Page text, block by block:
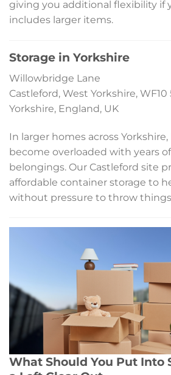
giving you additional flexibility if
includes larger items.
Storage in Yorkshire
Willowbridge Lane
Castleford, West Yorkshire, WF10
Yorkshire, England, UK
In larger homes across
become overloaded with years
belongings. Our Castleford site
affordable container storage to
without pressure to throw things
What Should You Put Into